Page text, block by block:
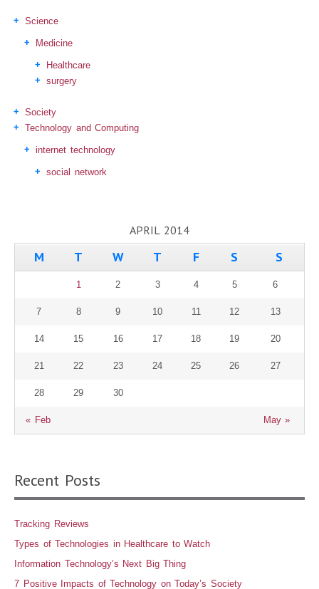
Science
Medicine
Healthcare
surgery
Society
Technology and Computing
internet technology
social network
APRIL 2014
M T W T F S S
« Feb May »
1 2 3 4 5 6
7 8 9 10 11 12 13
14 15 16 17 18 19 20
21 22 23 24 25 26 27
28 29 30
Recent Posts
Tracking Reviews
Types of Technologies in Healthcare to Watch
Information Technology’s Next Big Thing
7 Positive Impacts of Technology on Today’s Society